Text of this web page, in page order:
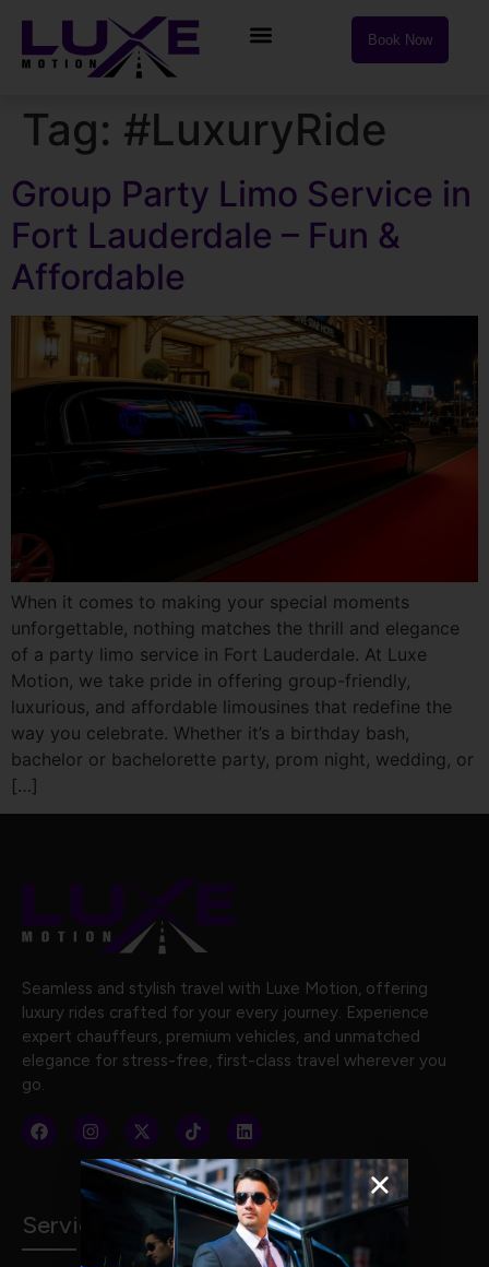
Book Now
Tag: #LuxuryRide
Group Party Limo Service in
Fort Lauderdale – Fun &
Affordable
When it comes to making your special moments
unforgettable, nothing matches the thrill and elegance
of a party limo service in Fort Lauderdale. At Luxe
Motion, we take pride in offering group-friendly,
luxurious, and affordable limousines that redefine the
way you celebrate. Whether it’s a birthday bash,
bachelor or bachelorette party, prom night, wedding, or
[…]
Seamless and stylish travel with Luxe Motion, offering
luxury rides crafted for your every journey. Experience
expert chauffeurs, premium vehicles, and unmatched
elegance for stress-free, first-class travel wherever you
go.
Services